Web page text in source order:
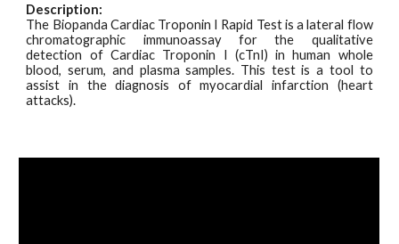
Description:
The Biopanda Cardiac Troponin I Rapid Test is a lateral flow
chromatographic immunoassay for the qualitative
detection of Cardiac Troponin I (cTnI) in human whole
blood, serum, and plasma samples. This test is a tool to
assist in the diagnosis of myocardial infarction (heart
attacks).